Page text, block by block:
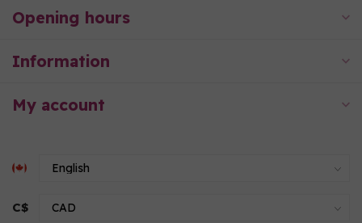
Opening hours
Information
My account
C$